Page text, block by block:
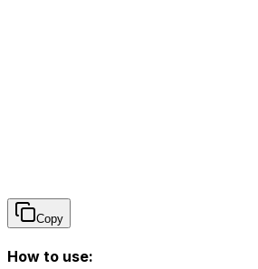
Copy
How to use: